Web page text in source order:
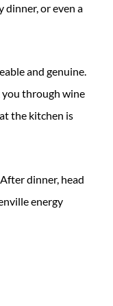
dinner, or even a
and genuine.
through wine
the kitchen is
dinner, head
energy